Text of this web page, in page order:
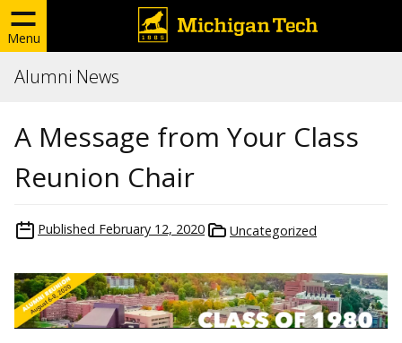
Menu
Alumni News
A Message from Your Class
Reunion Chair
Published February 12, 2020 Uncategorized